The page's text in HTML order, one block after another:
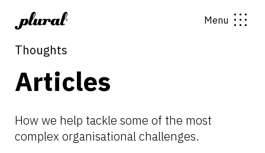
Menu
Thoughts
Articles
How we help tackle some of the most
complex organisational challenges.